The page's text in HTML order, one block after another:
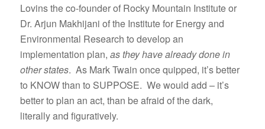
Lovins the co-founder of Rocky Mountain Institute or
Dr. Arjun Makhijani of the Institute for Energy and
Environmental Research to develop an
implementation plan, as they have already done in
other states. As Mark Twain once quipped, it’s better
to KNOW than to SUPPOSE. We would add – it’s
better to plan an act, than be afraid of the dark,
literally and figuratively.